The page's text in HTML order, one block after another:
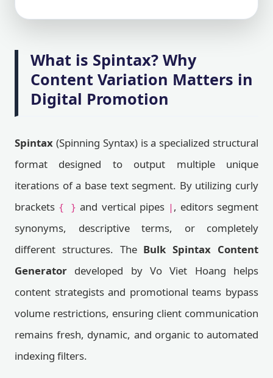
What is Spintax? Why
Content Variation Matters in
Digital Promotion
Spintax (Spinning Syntax) is a specialized structural
format designed to output multiple unique
iterations of a base text segment. By utilizing curly
brackets { } and vertical pipes | , editors segment
synonyms, descriptive terms, or completely
different structures. The Bulk Spintax Content
Generator developed by Vo Viet Hoang helps
content strategists and promotional teams bypass
volume restrictions, ensuring client communication
remains fresh, dynamic, and organic to automated
indexing filters.